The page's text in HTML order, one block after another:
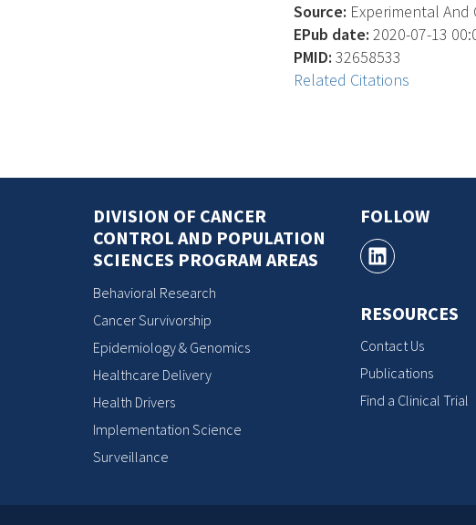
Source: Experimental And
EPub date: 2020-07-13
PMID: 32658533
Related Citations
DIVISION OF CANCER
CONTROL AND POPULATION
SCIENCES PROGRAM AREAS
Behavioral Research
Cancer Survivorship
Epidemiology & Genomics
Healthcare Delivery
Health Drivers
Implementation Science
Surveillance
FOLLOW
RESOURCES
Contact Us
Publications
Find a Clinical Trial